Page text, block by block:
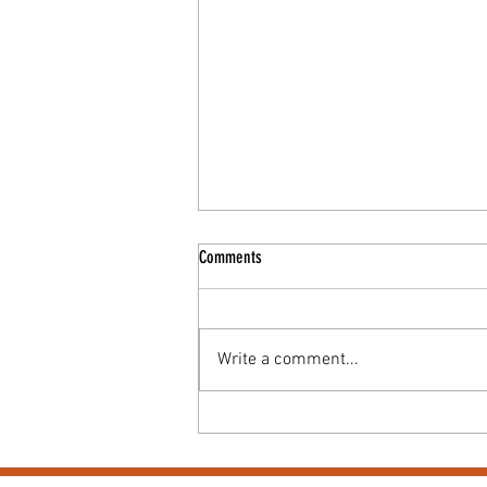
Comments
Write a comment...